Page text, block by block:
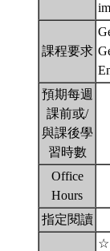
課程要求
預期每週
課前或/
與課後學
習時數
Office
Hours
指定閱讀